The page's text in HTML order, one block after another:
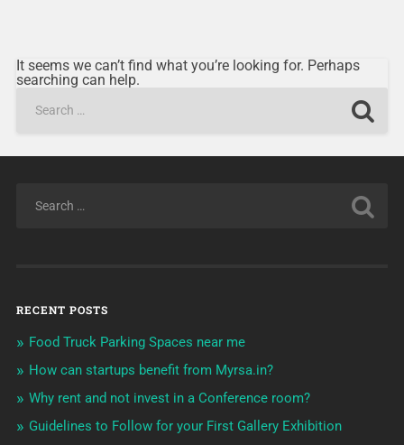
It seems we can’t find what you’re looking for. Perhaps
searching can help.
RECENT POSTS
Food Truck Parking Spaces near me
How can startups benefit from Myrsa.in?
Why rent and not invest in a Conference room?
Guidelines to Follow for your First Gallery Exhibition